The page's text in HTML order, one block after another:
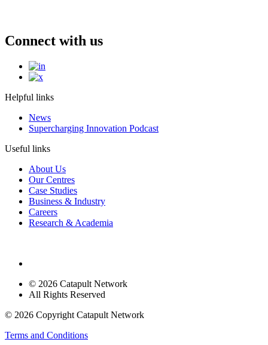
Connect with us
Helpful links
News
Supercharging Innovation Podcast
Useful links
About Us
Our Centres
Case Studies
Business & Industry
Careers
Research & Academia
© 2026 Catapult Network
All Rights Reserved
© 2026 Copyright Catapult Network
Terms and Conditions